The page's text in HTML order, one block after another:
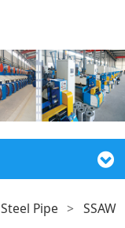
Steel Pipe >
SSAW